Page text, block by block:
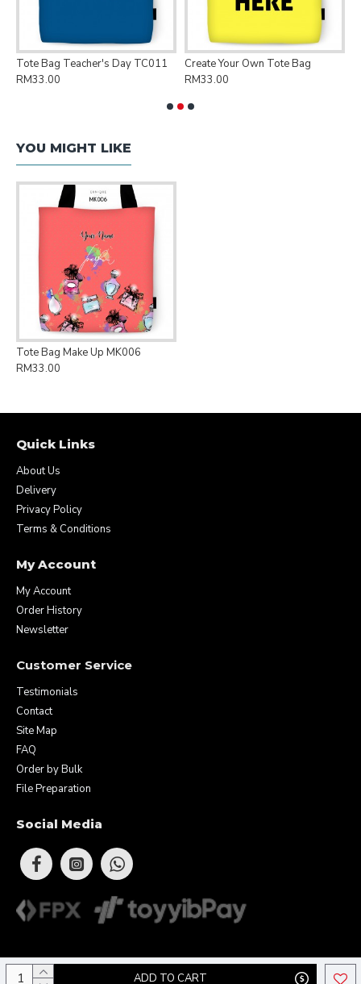
ADD TO CART
Tote Bag Teacher's Day TC011
RM33.00
Create Your Own Tote Bag
RM33.00
YOU MIGHT LIKE
Tote Bag Make Up MK006
RM33.00
Quick Links
About Us
Delivery
Privacy Policy
Terms & Conditions
My Account
My Account
Order History
Newsletter
Customer Service
Testimonials
Contact
Site Map
FAQ
Order by Bulk
File Preparation
Social Media
Copyright © 2026 Eunique Prints & Gifts (MA0283156-D). All Rights